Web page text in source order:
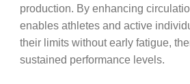
production. By enhancing
enables athletes and active
their limits without early fatigue,
sustained performance levels.